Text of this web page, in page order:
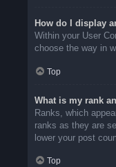
How do I display
Within your User
choose the way in
Top
What is my rank
Ranks, which
ranks as they are
lower your post
Top